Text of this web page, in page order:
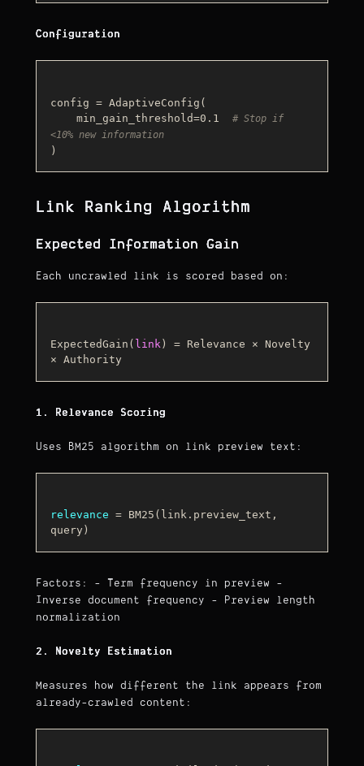
Configuration
config = AdaptiveConfig(
    min_gain_threshold=0.1
# Stop if
<10% new information
Link Ranking Algorithm
Expected Information Gain
Each uncrawled link is scored based on:
ExpectedGain( link) = Relevance × Novelty
1. Relevance Scoring
Uses BM25 algorithm on link preview text:
relevance = BM25(link.preview_text,
Factors: - Term frequency in preview -
Inverse document frequency - Preview length
normalization
2. Novelty Estimation
Measures how different the link appears from
already-crawled content: